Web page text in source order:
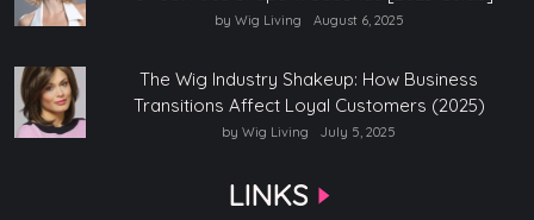
by Wig Living August 6, 2025
The Wig Industry Shakeup: How Business
Transitions Affect Loyal Customers (2025)
by Wig Living July 5, 2025
LINKS